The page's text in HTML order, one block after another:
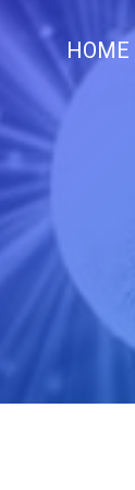
HOME